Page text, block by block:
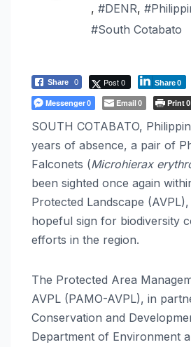
, #DENR,
#South Cotabato
Share 0 Post 0 Share0
Messenger0 Email0 Print0
SOUTH COTABATO,
years of absence, a pair of
Falconets (Microhierax
been sighted once again
Protected Landscape
hopeful sign for biodiversity
efforts in the region.
The Protected Area
AVPL (PAMO-AVPL), in
Conservation and
Department of Environment